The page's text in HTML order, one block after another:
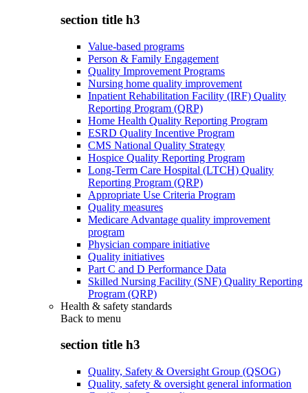
section title h3
Value-based programs
Person & Family Engagement
Quality Improvement Programs
Nursing home quality improvement
Inpatient Rehabilitation Facility (IRF) Quality
Reporting Program (QRP)
Home Health Quality Reporting Program
ESRD Quality Incentive Program
CMS National Quality Strategy
Hospice Quality Reporting Program
Long-Term Care Hospital (LTCH) Quality
Reporting Program (QRP)
Appropriate Use Criteria Program
Quality measures
Medicare Advantage quality improvement
program
Physician compare initiative
Quality initiatives
Part C and D Performance Data
Skilled Nursing Facility (SNF) Quality Reporting
Program (QRP)
Health & safety standards
Back to menu
section title h3
Quality, Safety & Oversight Group (QSOG)
Quality, safety & oversight general information